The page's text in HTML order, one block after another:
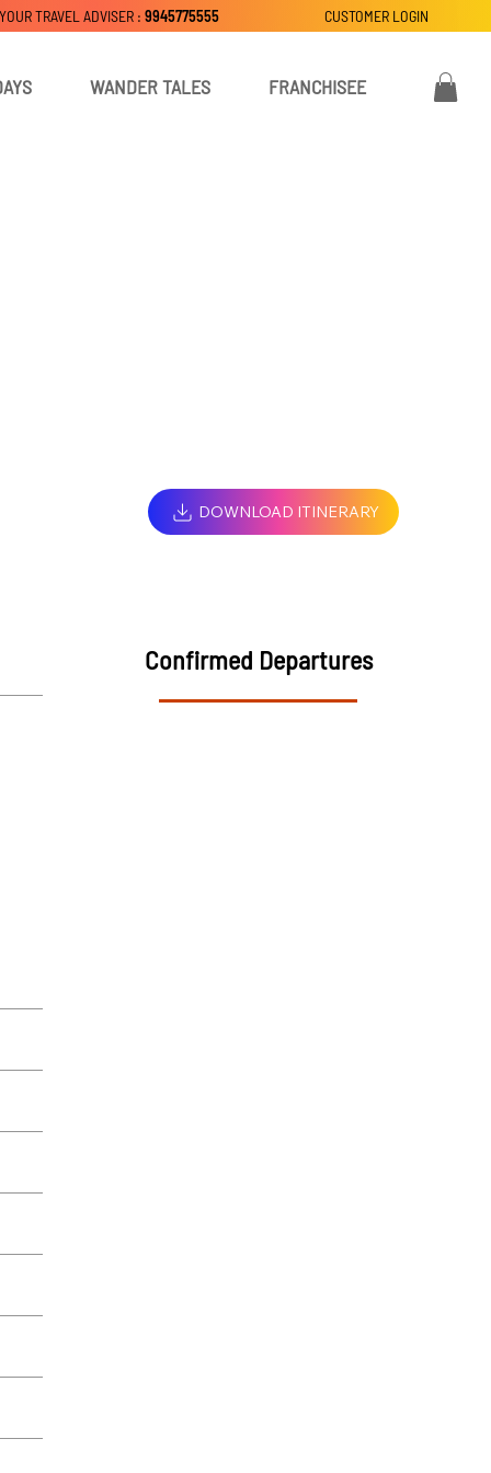
WANDER TALES FRANCHISEE
CUSTOMER LOGIN
TRAVEL ADVISER : 9945775555
DOWNLOAD ITINERARY
Confirmed Departures